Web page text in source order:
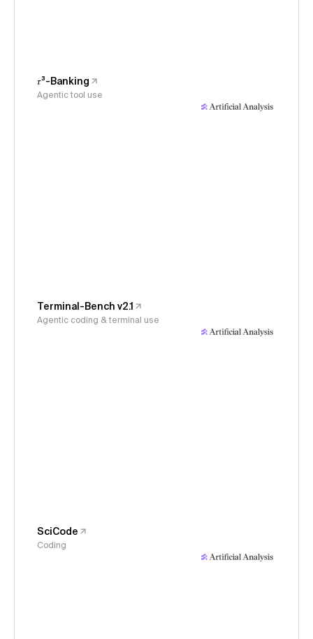
𝜏³-Banking
Agentic tool use
Terminal-Bench v2.1
Agentic coding & terminal use
SciCode
Coding